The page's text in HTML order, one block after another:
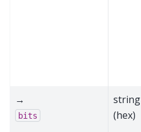
→
bits
string
(hex)